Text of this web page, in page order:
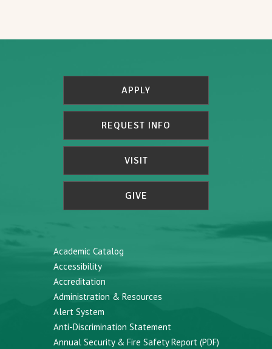
APPLY
REQUEST INFO
VISIT
GIVE
Academic Catalog
Accessibility
Accreditation
Administration & Resources
Alert System
Anti-Discrimination Statement
Annual Security & Fire Safety Report (PDF)